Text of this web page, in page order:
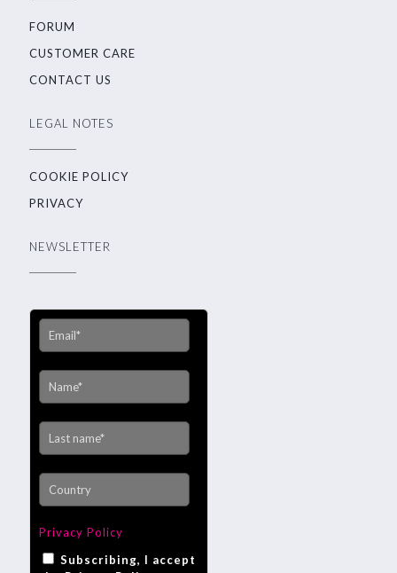
FORUM
CUSTOMER CARE
CONTACT US
LEGAL NOTES
COOKIE POLICY
PRIVACY
NEWSLETTER
Privacy Policy
Subscribing, I accept